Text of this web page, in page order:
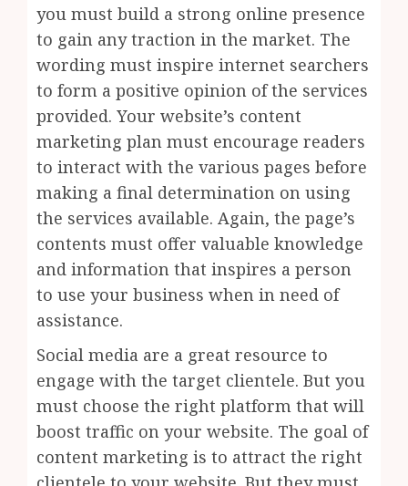
you must build a strong online presence
to gain any traction in the market. The
wording must inspire internet searchers
to form a positive opinion of the services
provided. Your website’s content
marketing plan must encourage readers
to interact with the various pages before
making a final determination on using
the services available. Again, the page’s
contents must offer valuable knowledge
and information that inspires a person
to use your business when in need of
assistance.
Social media are a great resource to
engage with the target clientele. But you
must choose the right platform that will
boost traffic on your website. The goal of
content marketing is to attract the right